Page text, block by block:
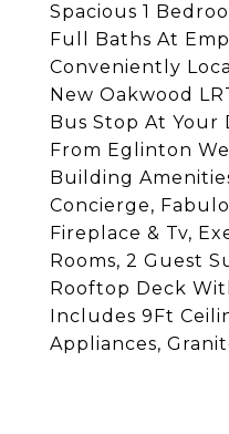
Spacious 1
Full Baths At
Conveniently
New Oakwood
Bus Stop At Your
From Eglinton
Building
Concierge,
Fireplace & Tv,
Rooms, 2 Guest
Rooftop Deck
Includes 9Ft
Appliances,